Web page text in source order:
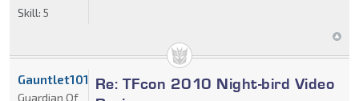
Skill: 5
Re: TFcon 2010 Night-bird Video
Gauntlet101010
Guardian Of